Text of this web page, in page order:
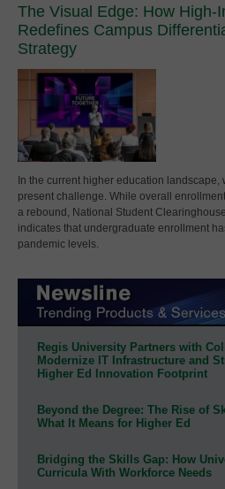
The Visual Edge: How High-
Redefines Campus
Strategy
In the current higher education
present challenge. While overall
a rebound, National Student
indicates that undergraduate enrollment
pandemic levels.
Regis University Partners with
Modernize IT Infrastructure and
Higher Ed Innovation Footprint
Beyond the Degree: The Rise of
What It Means for Higher Ed
Bridging the Skills Gap: How
Curricula With Workforce Needs